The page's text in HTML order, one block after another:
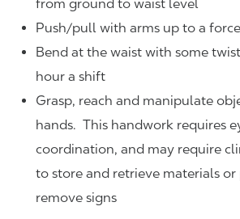
from ground to waist level
Push/pull with arms up to a
Bend at the waist with some
hour a shift
Grasp, reach and manipulate
hands. This handwork requires
coordination, and may require
to store and retrieve materials or
remove signs